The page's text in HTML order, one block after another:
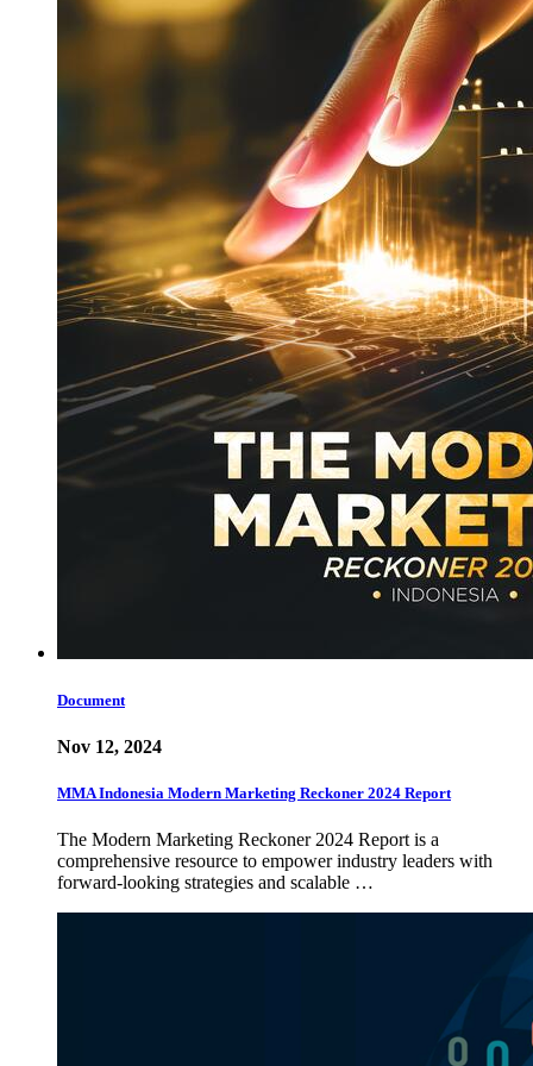
Document
Nov 12, 2024
MMA Indonesia Modern Marketing Reckoner 2024 Report
The Modern Marketing Reckoner 2024 Report is a
comprehensive resource to empower industry leaders with
forward-looking strategies and scalable …